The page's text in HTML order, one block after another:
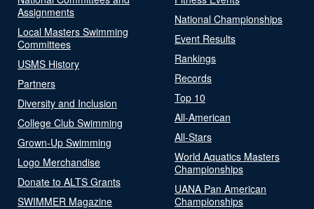
Assignments
Local Masters Swimming
Committees
USMS History
Partners
Diversity and Inclusion
College Club Swimming
Grown-Up Swimming
Logo Merchandise
Donate to ALTS Grants
SWIMMER Magazine
National Championships
Event Results
Rankings
Records
Top 10
All-American
All-Stars
World Aquatics Masters
Championships
UANA Pan American
Championships